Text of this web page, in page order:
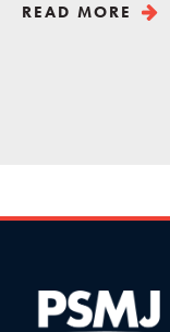
READ MORE